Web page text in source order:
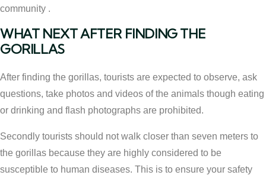
community .
WHAT NEXT AFTER FINDING THE
GORILLAS
After finding the gorillas, tourists are expected to observe, ask
questions, take photos and videos of the animals though eating
or drinking and flash photographs are prohibited.
Secondly tourists should not walk closer than seven meters to
the gorillas because they are highly considered to be
susceptible to human diseases. This is to ensure your safety